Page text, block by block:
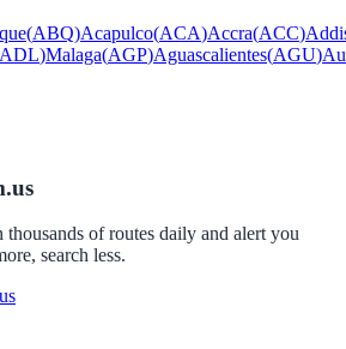
(ABQ)Acapulco(ACA)Accra(ACC)
ADL)Malaga(AGP)Aguascalientes(AGU)
of routes daily and alert you
search less.